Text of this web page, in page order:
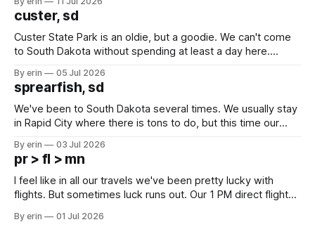
we've all been talking about some more (maybe
custer, sd
Custer State Park is an oldie, but a goodie. We can't come
to South Dakota without spending at least a day here.
which made for a very long day. It has been a long time
since Emma
By erin 05 Jul 2026
sprearfish, sd
We've been to South Dakota several times. We usually stay
in Rapid City where there is tons to do, but this time our
except some downtown biker shops and Emma's Ice
Cream. Since we&
By erin 03 Jul 2026
pr > fl > mn
I feel like in all our travels we've been pretty lucky with
flights. But sometimes luck runs out. Our 1 PM direct flight
PM, 4 PM. Finally we were on our way at 5 PM after getting
By erin 01 Jul 2026